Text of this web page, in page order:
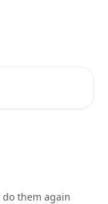
do them again